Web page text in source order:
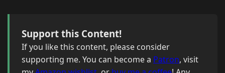
Support this Content!
If you like this content, please consider
supporting me. You can become a Patron, visit